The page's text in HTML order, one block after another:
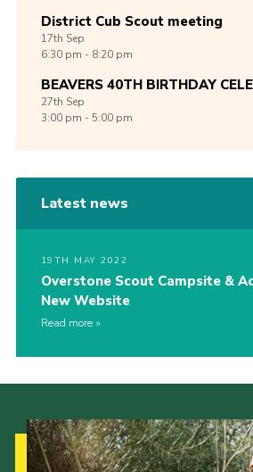
District Cub Scout meeting
17th Sep
6:30 pm - 8:20 pm
BEAVERS 40TH BIRTHDAY
27th Sep
3:00 pm - 5:00 pm
Latest news
19TH MAY 2022
Overstone Scout Campsite &
New Website
Read more